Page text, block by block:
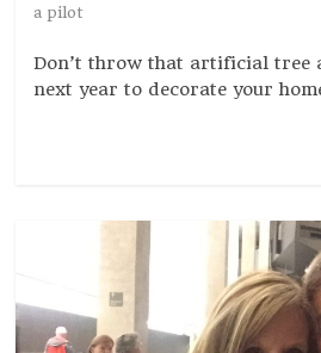
a pilot
Don’t throw that artificial tree
next year to decorate your